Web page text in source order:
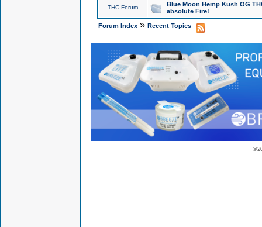
THC Forum
Blue Moon Hemp Kush OG
absolute Fire!
Forum Index» Recent Topics
©